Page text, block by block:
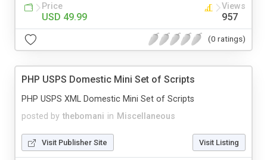
Price
USD 49.99
Views
957
(0 ratings)
PHP USPS Domestic Mini Set of Scripts
posted by thebomani in Miscellaneous
PHP USPS XML Domestic Mini Set of Scripts
Visit Publisher Site Visit Listing